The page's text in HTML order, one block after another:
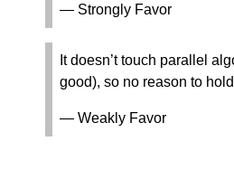
— Strongly Favor
It doesn’t touch parallel
good), so no reason to
— Weakly Favor